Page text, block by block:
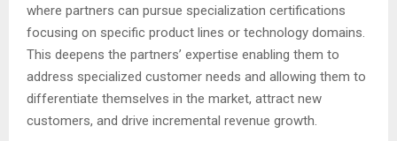
where partners can pursue specialization certifications
focusing on specific product lines or technology domains.
This deepens the partners’ expertise enabling them to
address specialized customer needs and allowing them to
differentiate themselves in the market, attract new
customers, and drive incremental revenue growth.